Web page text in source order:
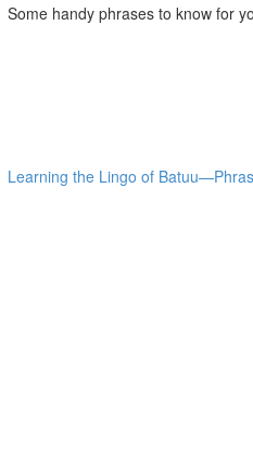
Some handy phrases to know for
Learning the Lingo of